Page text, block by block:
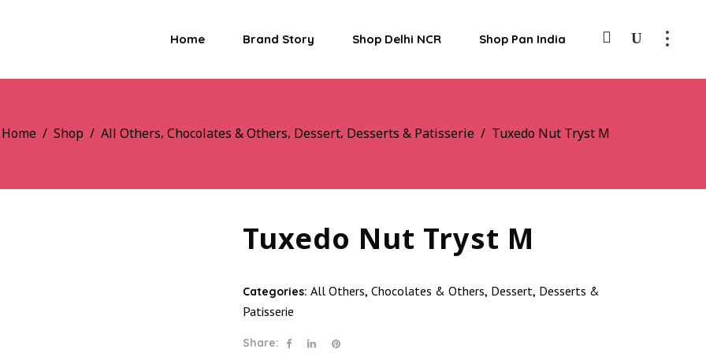
Home Brand Story Shop Delhi NCR Shop Pan India
Home / Shop / All Others, Chocolates & Others, Dessert, Desserts & Patisserie / Tuxedo Nut Tryst M
Tuxedo Nut Tryst M
Categories: All Others, Chocolates & Others, Dessert, Desserts &
Patisserie
Share: